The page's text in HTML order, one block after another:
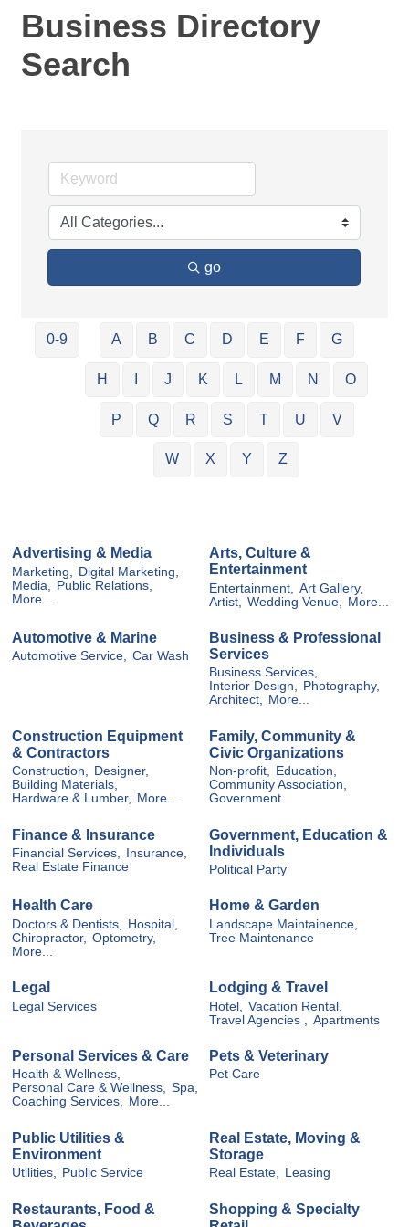
Business Directory
Search
go
0-9 A B C D E F G
H J K L M N O
P Q R S T U V
W X Y Z
Advertising & Media
Marketing,
Digital Marketing,
Media,
Public Relations,
More...
Arts, Culture &
Entertainment
Entertainment,
Art Gallery,
Artist,
Wedding Venue, More...
Automotive & Marine
Automotive Service, Car Wash
Business & Professional
Services
Business Services,
Interior Design, Photography,
Architect, More...
Construction Equipment
& Contractors
Construction, Designer,
Building Materials,
Hardware & Lumber, More...
Family, Community &
Civic Organizations
Non-profit, Education,
Community Association,
Government
Finance & Insurance
Financial Services,
Insurance,
Real Estate Finance
Government, Education &
Individuals
Political Party
Health Care
Doctors & Dentists,
Hospital,
Chiropractor, Optometry,
More...
Home & Garden
Landscape Maintainence,
Tree Maintenance
Legal
Legal Services
Lodging & Travel
Hotel,
Vacation Rental,
Travel Agencies ,
Apartments
Personal Services & Care
Health & Wellness,
Personal Care & Wellness, Spa,
Coaching Services, More...
Pets & Veterinary
Pet Care
Public Utilities &
Environment
Utilities, Public Service
Real Estate, Moving &
Storage
Real Estate, Leasing
Restaurants, Food &
Shopping & Specialty